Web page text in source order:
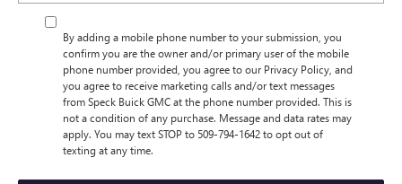
By adding a mobile phone number to your submission, you
confirm you are the owner and/or primary user of the mobile
phone number provided, you agree to our Privacy Policy, and
you agree to receive marketing calls and/or text messages
from Speck Buick GMC at the phone number provided. This is
not a condition of any purchase. Message and data rates may
apply. You may text STOP to 509-794-1642 to opt out of
texting at any time.